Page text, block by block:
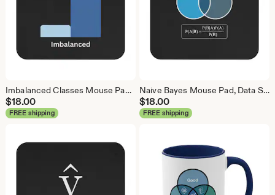
Imbalanced Classes Mouse Pad, Data Science Mouse Pad, Analytics Mouse Pad, Imbalanced Mouse Pad
$18.00
FREE shipping
Naive Bayes Mouse Pad, Data Science Mouse Pad, Analytics Mouse Pad, Bayesian Mouse Pad
$18.00
FREE shipping